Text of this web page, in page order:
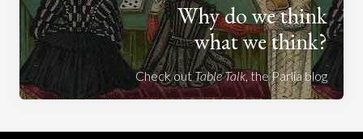
Why do we think
what we think?
Check outTable Talk, the Parlia blog